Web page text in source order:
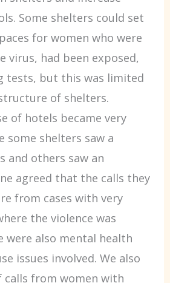
Some shelters could set
for women who were
virus, had been exposed,
tests, but this was limited
of shelters.
of hotels became very
some shelters saw a
and others saw an
agreed that the calls they
from cases with very
the violence was
were also mental health
issues involved. We also
calls from women with